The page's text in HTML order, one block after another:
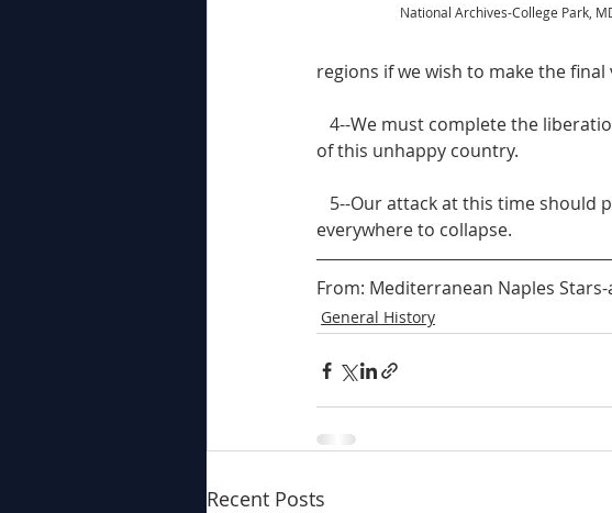
National Archives-College Park,
regions if we wish to make the
of this unhappy country.
everywhere to collapse.
From: Mediterranean Naples
General History
Recent Posts